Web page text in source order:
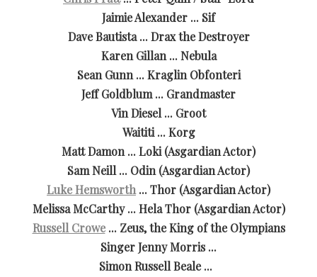
Jaimie Alexander ... Sif
Dave Bautista ... Drax the Destroyer
Karen Gillan ... Nebula
Sean Gunn ... Kraglin Obfonteri
Jeff Goldblum ... Grandmaster
Vin Diesel ... Groot
Waititi ... Korg
Matt Damon ... Loki (Asgardian Actor)
Sam Neill ... Odin (Asgardian Actor)
Luke Hemsworth ... Thor (Asgardian Actor)
Melissa McCarthy ... Hela Thor (Asgardian Actor)
Russell Crowe... Zeus, the King of the Olympians
Singer Jenny Morris ...
Simon Russell Beale ...